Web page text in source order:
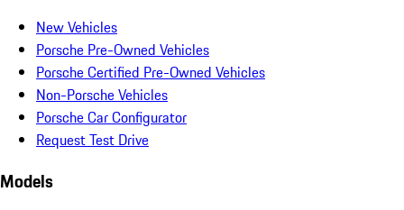
New Vehicles
Porsche Pre-Owned Vehicles
Porsche Certified Pre-Owned Vehicles
Non-Porsche Vehicles
Porsche Car Configurator
Request Test Drive
Models